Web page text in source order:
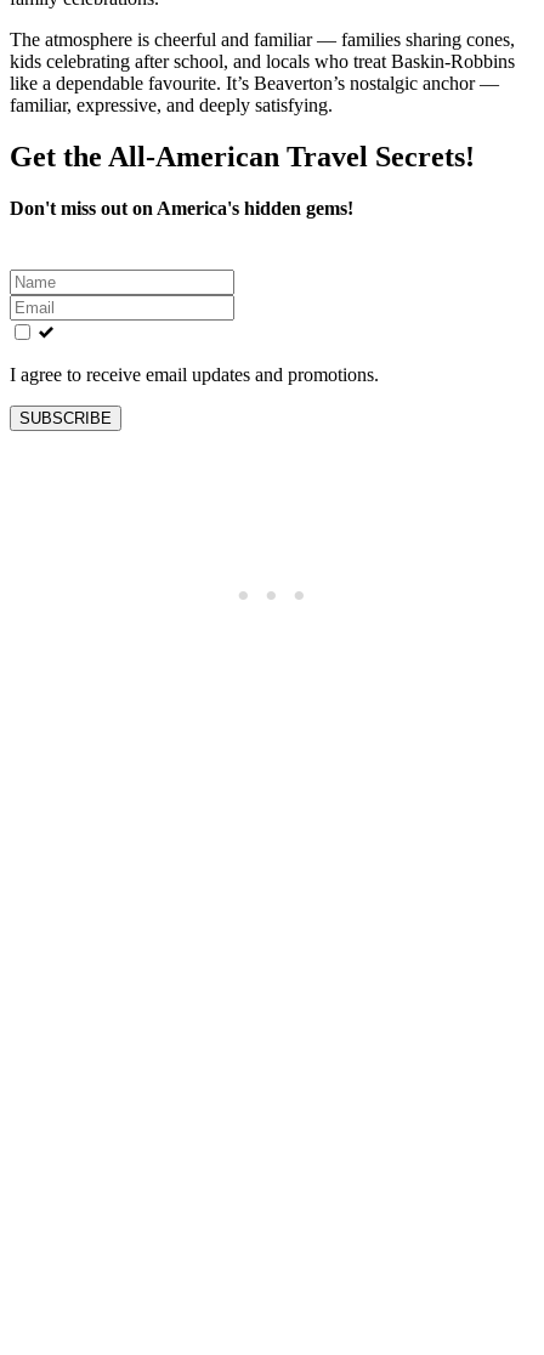
The atmosphere is cheerful and familiar — families sharing cones,
kids celebrating after school, and locals who treat Baskin‑Robbins
like a dependable favourite. It’s Beaverton’s nostalgic anchor —
familiar, expressive, and deeply satisfying.
Get the All-American Travel Secrets!
Don't miss out on America's hidden gems!
Leave
this
field
blank
I agree to receive email updates and promotions.
SUBSCRIBE